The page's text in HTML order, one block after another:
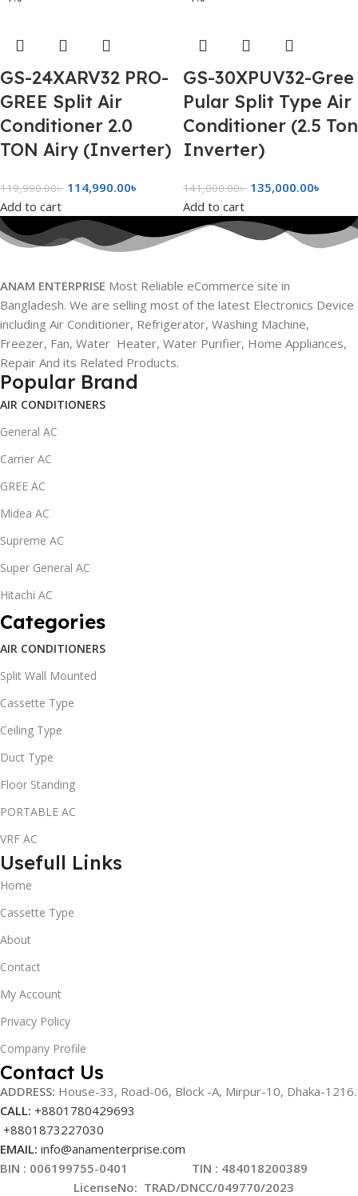
GS-24XARV32 PRO-
GREE Split Air
Conditioner 2.0
TON Airy (Inverter)
119,990.00৳ 114,990.00৳
Add to cart
GS-30XPUV32-Gree
Pular Split Type Air
Conditioner (2.5 Ton
Inverter)
141,000.00৳ 135,000.00৳
Add to cart
ANAM ENTERPRISE Most Reliable eCommerce site in
Bangladesh. We are selling most of the latest Electronics Device
including Air Conditioner, Refrigerator, Washing Machine,
Freezer, Fan, Water Heater, Water Purifier, Home Appliances,
Repair And its Related Products.
Popular Brand
AIR CONDITIONERS
General AC
Carrier AC
GREE AC
Midea AC
Supreme AC
Super General AC
Hitachi AC
Categories
AIR CONDITIONERS
Split Wall Mounted
Cassette Type
Ceiling Type
Duct Type
Floor Standing
PORTABLE AC
VRF AC
Usefull Links
Home
Cassette Type
About
Contact
My Account
Privacy Policy
Company Profile
Contact Us
ADDRESS: House-33, Road-06, Block -A, Mirpur-10, Dhaka-1216.
CALL: +8801780429693
+8801873227030
EMAIL: info@anamenterprise.com
BIN : 006199755-0401 TIN : 484018200389
LicenseNo: TRAD/DNCC/049770/2023